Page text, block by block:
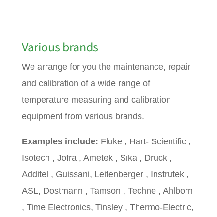
Various brands
We arrange for you the maintenance, repair
and calibration of a wide range of
temperature measuring and calibration
equipment from various brands.
Examples include: Fluke , Hart- Scientific ,
Isotech , Jofra , Ametek , Sika , Druck ,
Additel , Guissani, Leitenberger , Instrutek ,
ASL, Dostmann , Tamson , Techne , Ahlborn
, Time Electronics, Tinsley , Thermo-Electric,